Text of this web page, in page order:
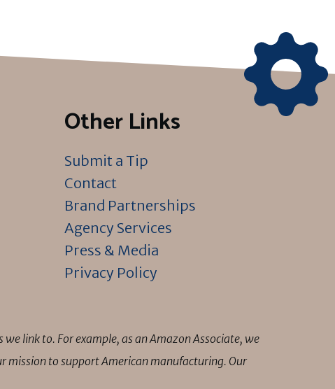
Other Links
Submit a Tip
Contact
Brand Partnerships
Agency Services
Press & Media
Privacy Policy
link to. For example, as an Amazon Associate, we
mission to support American manufacturing. Our